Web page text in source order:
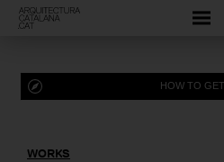
WORKS
HOW TO